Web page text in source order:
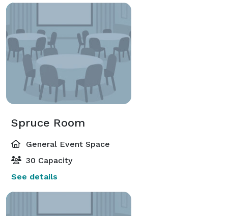
Spruce Room
General Event Space
30 Capacity
See details